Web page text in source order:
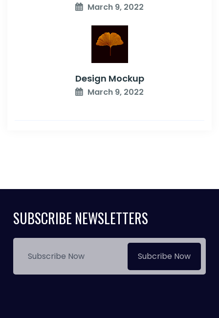
March 9, 2022
Design Mockup
March 9, 2022
SUBSCRIBE NEWSLETTERS
Subcribe Now